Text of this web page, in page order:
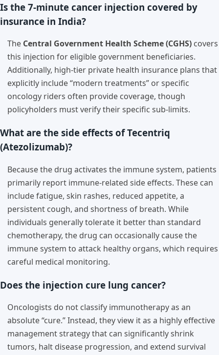
Is the 7-minute cancer injection covered by
insurance in India?
The Central Government Health Scheme (CGHS) covers
this injection for eligible government beneficiaries.
Additionally, high-tier private health insurance plans that
explicitly include “modern treatments” or specific
oncology riders often provide coverage, though
policyholders must verify their specific sub-limits.
What are the side effects of Tecentriq
(Atezolizumab)?
Because the drug activates the immune system, patients
primarily report immune-related side effects. These can
include fatigue, skin rashes, reduced appetite, a
persistent cough, and shortness of breath. While
individuals generally tolerate it better than standard
chemotherapy, the drug can occasionally cause the
immune system to attack healthy organs, which requires
careful medical monitoring.
Does the injection cure lung cancer?
Oncologists do not classify immunotherapy as an
absolute “cure.” Instead, they view it as a highly effective
management strategy that can significantly shrink
tumors, halt disease progression, and extend survival